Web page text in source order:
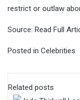
restrict or outlaw
Source: Read Full
Posted in Celebrities
Related posts